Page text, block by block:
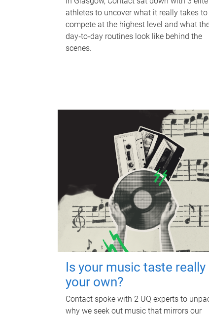
athletes to uncover what it really takes to
compete at the highest level and what
day‑to‑day routines look like behind the
scenes.
Is your music taste really
your own?
Contact spoke with 2 UQ experts to
why we seek out music that mirrors our